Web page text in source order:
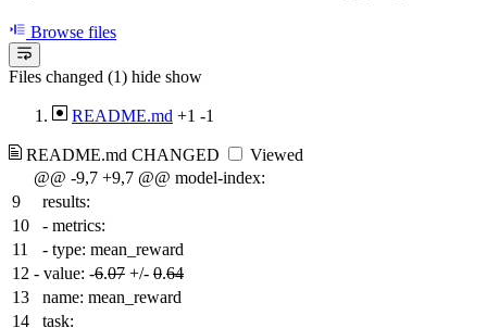
Browse files
Files changed (1) hide show
README.md +1 -1
README.md CHANGED
Viewed
@@ -9,7 +9,7 @@ model-index:
9
results:
10
- metrics:
11
- type: mean_reward
12 - value: -6.07 +/- 0.64
13
name: mean_reward
14
task: